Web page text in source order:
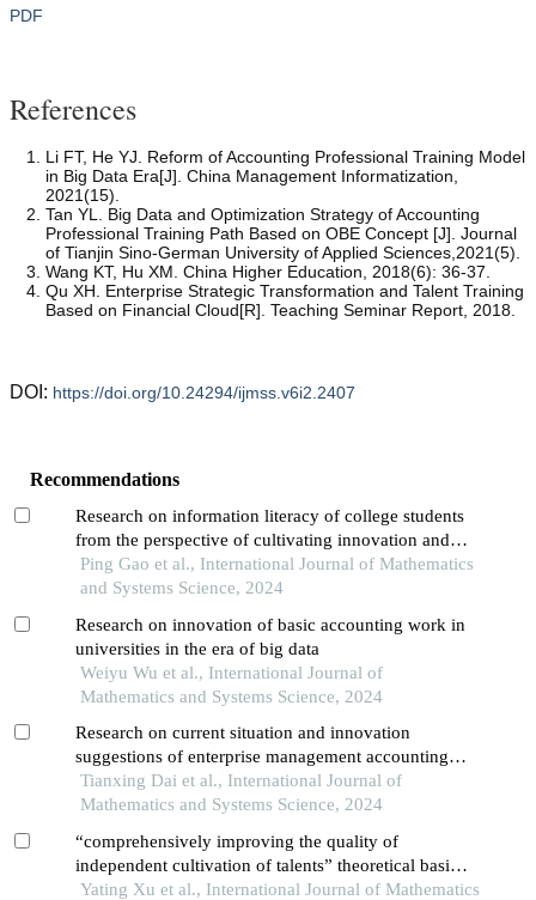
PDF
References
Li FT, He YJ. Reform of Accounting Professional Training Model
in Big Data Era[J]. China Management Informatization,
2021(15).
Tan YL. Big Data and Optimization Strategy of Accounting
Professional Training Path Based on OBE Concept [J]. Journal
of Tianjin Sino-German University of Applied Sciences,2021(5).
Wang KT, Hu XM. China Higher Education, 2018(6): 36-37.
Qu XH. Enterprise Strategic Transformation and Talent Training
Based on Financial Cloud[R]. Teaching Seminar Report, 2018.
DOI: https://doi.org/10.24294/ijmss.v6i2.2407
Recommendations
Research on information literacy of college students
from the perspective of cultivating innovation and
entrepreneur_x005fship abilities
Ping Gao et al., International Journal of Mathematics
and Systems Science, 2024
Research on innovation of basic accounting work in
universities in the era of big data
Weiyu Wu et al., International Journal of
Mathematics and Systems Science, 2024
Research on current situation and innovation
suggestions of enterprise management accounting
under big data
Tianxing Dai et al., International Journal of
Mathematics and Systems Science, 2024
“comprehensively improving the quality of
independent cultivation of talents” theoretical basis,
scientific connotation and its value implication
Yating Xu et al., International Journal of Mathematics